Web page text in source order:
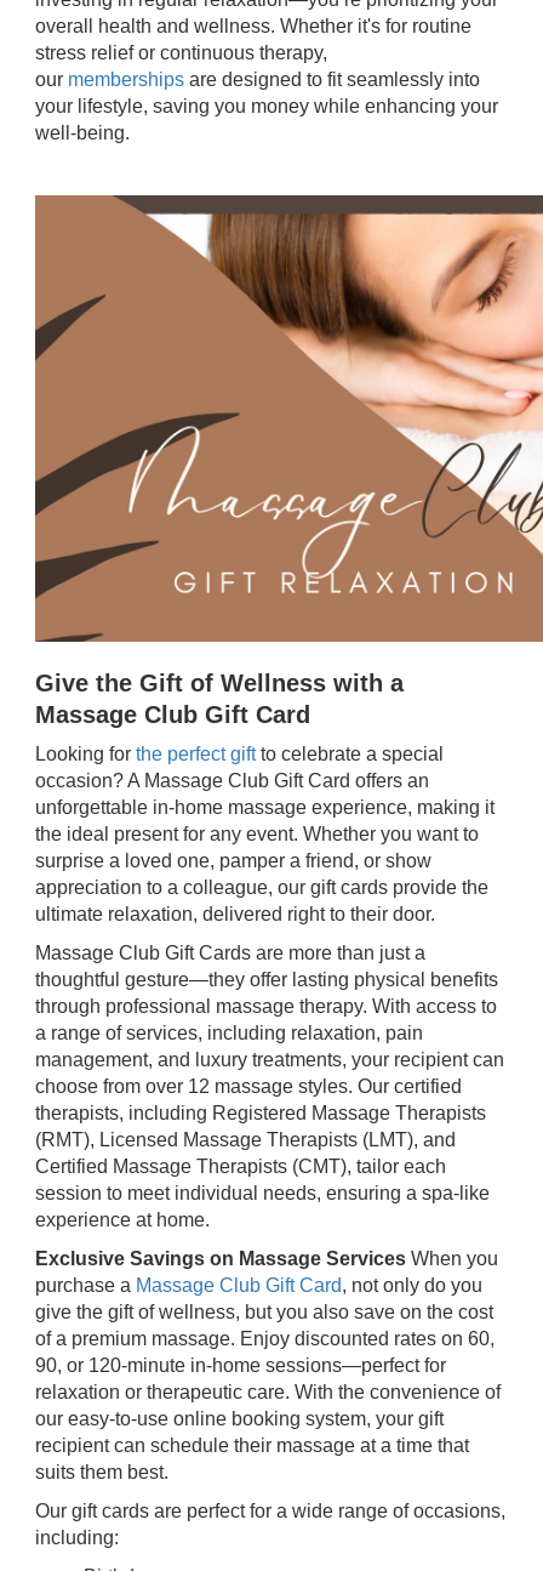
overall health and wellness. Whether it's for routine
stress relief or continuous therapy,
our memberships are designed to fit seamlessly into
your lifestyle, saving you money while enhancing your
well-being.
Give the Gift of Wellness with a
Massage Club Gift Card
Looking for the perfect giftto celebrate a special
occasion? A Massage Club Gift Card offers an
unforgettable in-home massage experience, making it
the ideal present for any event. Whether you want to
surprise a loved one, pamper a friend, or show
appreciation to a colleague, our gift cards provide the
ultimate relaxation, delivered right to their door.
Massage Club Gift Cards are more than just a
thoughtful gesture—they offer lasting physical benefits
through professional massage therapy. With access to
a range of services, including relaxation, pain
management, and luxury treatments, your recipient can
choose from over 12 massage styles. Our certified
therapists, including Registered Massage Therapists
(RMT), Licensed Massage Therapists (LMT), and
Certified Massage Therapists (CMT), tailor each
session to meet individual needs, ensuring a spa-like
experience at home.
Exclusive Savings on Massage Services When you
purchase a Massage Club Gift Card, not only do you
give the gift of wellness, but you also save on the cost
of a premium massage. Enjoy discounted rates on 60,
90, or 120-minute in-home sessions—perfect for
relaxation or therapeutic care. With the convenience of
our easy-to-use online booking system, your gift
recipient can schedule their massage at a time that
suits them best.
Our gift cards are perfect for a wide range of occasions,
including: